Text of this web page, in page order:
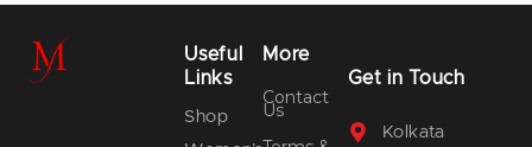
Useful
Links
Shop
More
Contact
Us
Get in Touch
Kolkata